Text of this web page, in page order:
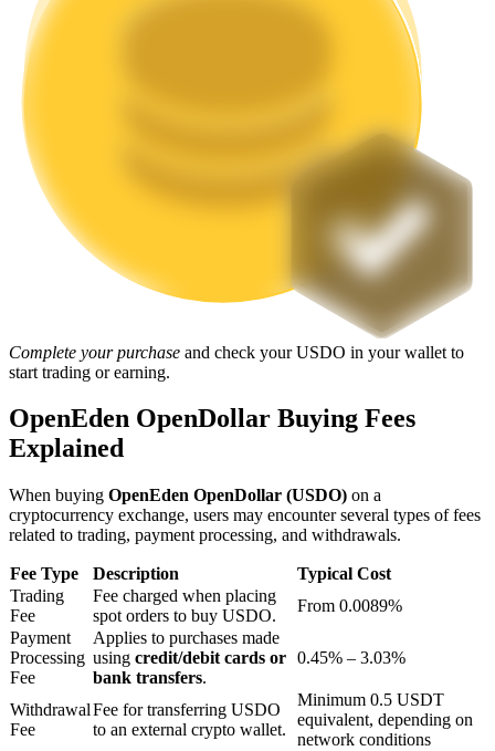
BTR Lockups
Exclusive investments for BTR holders
Complete your purchase and check your USDO in your wallet to
start trading or earning.
OpenEden OpenDollar Buying Fees
Explained
When buying OpenEden OpenDollar (USDO) on a
cryptocurrency exchange, users may encounter several types of fees
related to trading, payment processing, and withdrawals.
Fee Type Description
Typical Cost
Trading
Fee
Fee charged when placing
spot orders to buy USDO.
From 0.0089%
Payment
Processing
Fee
Applies to purchases made
using credit/debit cards or
bank transfers.
0.45% – 3.03%
Withdrawal
Fee
Fee for transferring USDO
to an external crypto wallet.
Minimum 0.5 USDT
equivalent, depending on
network conditions